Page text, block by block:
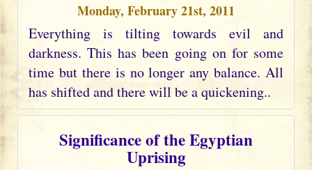
Monday, February 21st, 2011
Everything is tilting towards evil and
darkness. This has been going on for some
time but there is no longer any balance. All
has shifted and there will be a quickening..
Significance of the Egyptian
Uprising